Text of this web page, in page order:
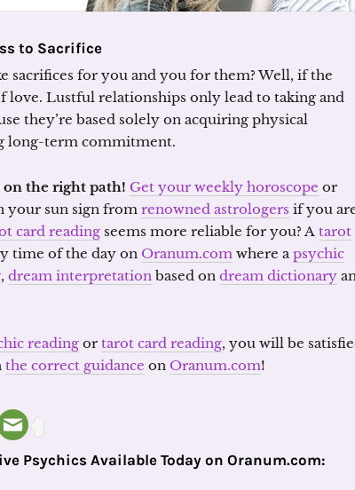
to Sacrifice
sacrifices for you and you for them? Well, if the
love. Lustful relationships only lead to taking and
they’re based solely on acquiring physical
long-term commitment.
on the right path! Get your weekly horoscope or
your sun sign from renowned astrologers if you
card reading seems more reliable for you? A tarot
time of the day on Oranum.com where apsychic
, dream interpretation based on dream dictionary
reading or tarot card reading, you will be
the correct guidance on Oranum.com!
Psychics Available Today on Oranum.com: